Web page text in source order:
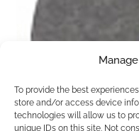
To provide the best
store and/or access device
technologies will allow us to
unique IDs on this site. Not